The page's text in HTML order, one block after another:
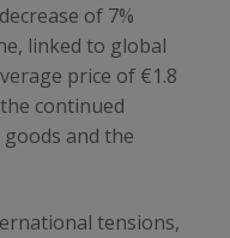
of 7%
linked to global
price of €1.8
continued
and the
tensions,